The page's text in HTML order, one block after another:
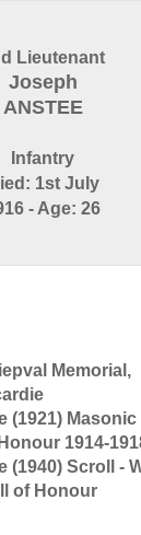
Lieutenant
Joseph
ANSTEE
Infantry
1st July
- Age: 26
Memorial,
(1921) Masonic
1914-
(1940) Scroll -
of Honour